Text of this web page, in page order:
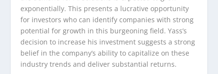
exponentially. This presents a lucrative opportunity
for investors who can identify companies with strong
potential for growth in this burgeoning field. Yass’s
decision to increase his investment suggests a strong
belief in the company’s ability to capitalize on these
industry trends and deliver substantial returns.